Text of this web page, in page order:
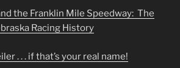
the Franklin Mile Speedway: The
Racing History
. . . if that’s your real name!